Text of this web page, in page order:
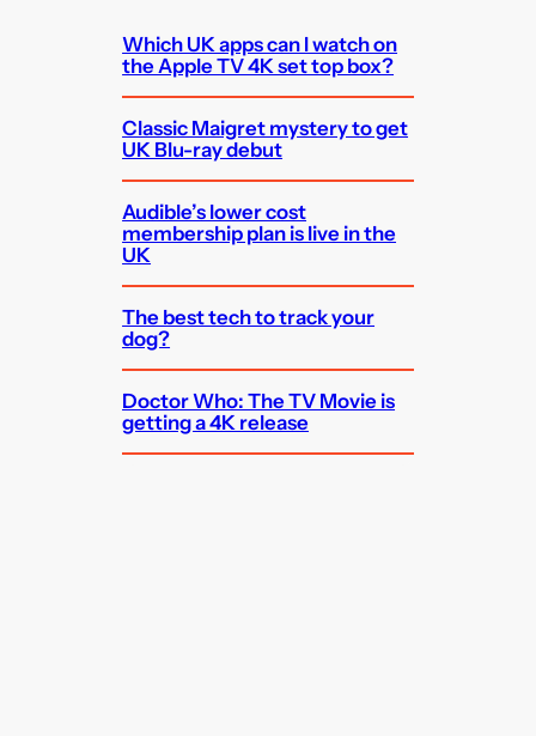
Which UK apps can I watch on
the Apple TV 4K set top box?
Classic Maigret mystery to get
UK Blu-ray debut
Audible’s lower cost
membership plan is live in the
UK
The best tech to track your
dog?
Doctor Who: The TV Movie is
getting a 4K release